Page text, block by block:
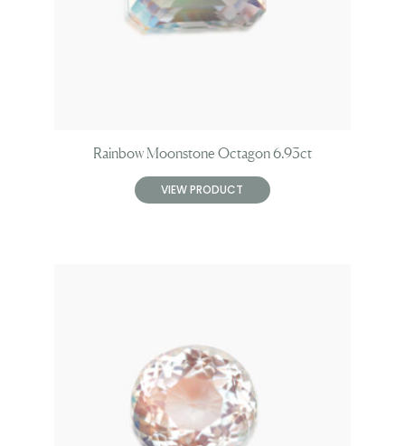
Rainbow Moonstone Octagon 6.93ct
VIEW PRODUCT